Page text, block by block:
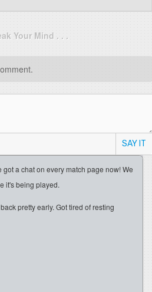
Your Mind . . .
SAY IT
got a chat on every match page now! We
it's being played.
pretty early. Got tired of resting